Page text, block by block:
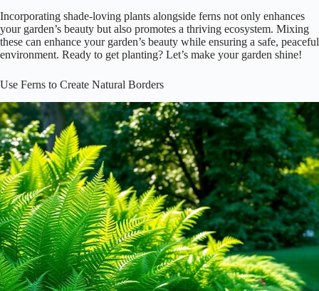
Incorporating shade-loving plants alongside ferns not only enhances
your garden’s beauty but also promotes a thriving ecosystem. Mixing
these can enhance your garden’s beauty while ensuring a safe, peaceful
environment. Ready to get planting? Let’s make your garden shine!
Use Ferns to Create Natural Borders